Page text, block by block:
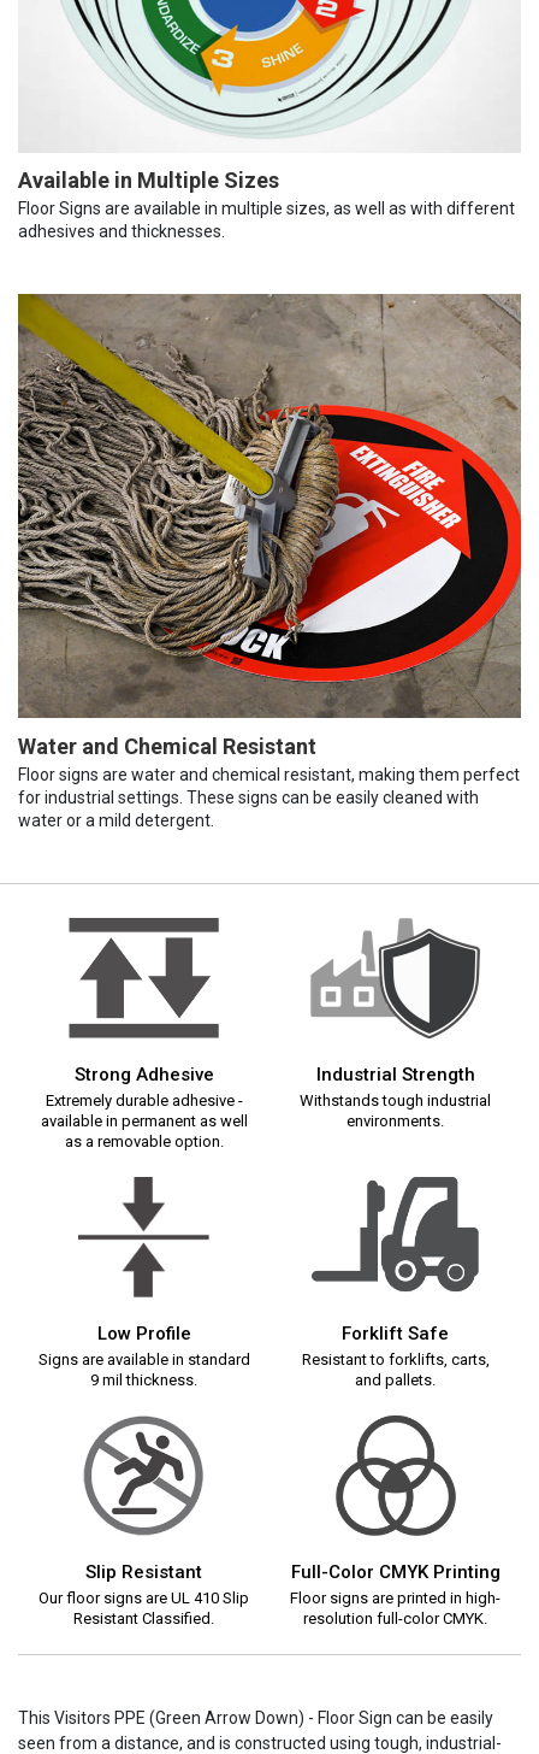
Available in Multiple Sizes
Floor Signs are available in multiple sizes, as well as with different
adhesives and thicknesses.
Water and Chemical Resistant
Floor signs are water and chemical resistant, making them perfect
for industrial settings. These signs can be easily cleaned with
water or a mild detergent.
Strong Adhesive
Extremely durable adhesive -
available in permanent as well
as a removable option.
Industrial Strength
Withstands tough industrial
environments.
Low Profile
Signs are available in standard
9 mil thickness.
Forklift Safe
Resistant to forklifts, carts,
and pallets.
Slip Resistant
Our floor signs are UL 410 Slip
Resistant Classified.
Full-Color CMYK Printing
Floor signs are printed in high-
resolution full-color CMYK.
This Visitors PPE (Green Arrow Down) - Floor Sign can be easily
seen from a distance, and is constructed using tough, industrial-